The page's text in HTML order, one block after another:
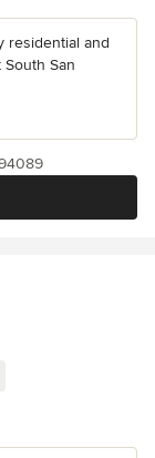
residential and
San